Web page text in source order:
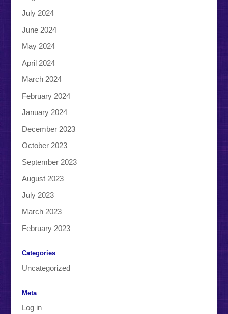
July 2024
June 2024
May 2024
April 2024
March 2024
February 2024
January 2024
December 2023
October 2023
September 2023
August 2023
July 2023
March 2023
February 2023
Categories
Uncategorized
Meta
Log in